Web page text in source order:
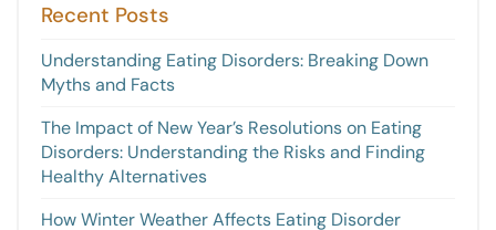
Recent Posts
Understanding Eating Disorders: Breaking Down
Myths and Facts
The Impact of New Year’s Resolutions on Eating
Disorders: Understanding the Risks and Finding
Healthy Alternatives
How Winter Weather Affects Eating Disorder